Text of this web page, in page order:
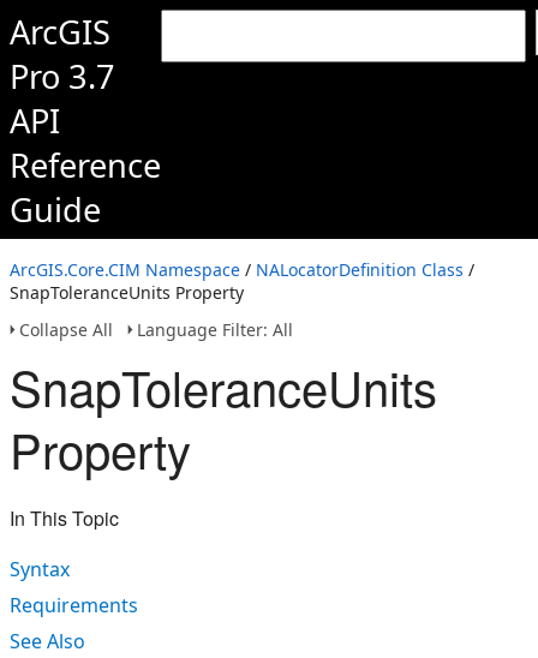
ArcGIS
Pro 3.7
API
Reference
Guide
ArcGIS.Core.CIM Namespace / NALocatorDefinition Class /
SnapToleranceUnits Property
Collapse All
Language Filter: All
SnapToleranceUnits
Property
In This Topic
Syntax
Requirements
See Also